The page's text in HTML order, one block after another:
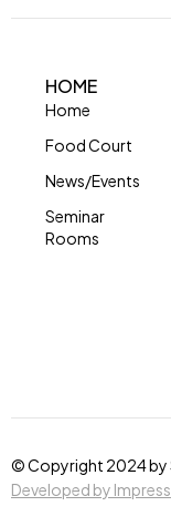
HOME
Home
Food Court
News/Events
Seminar
Rooms
© Copyright 2024 by
Developed by